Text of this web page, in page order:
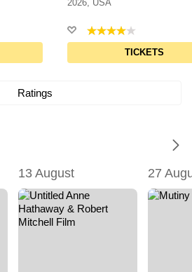
Ratings
2026, USA
TICKETS
13 August 27